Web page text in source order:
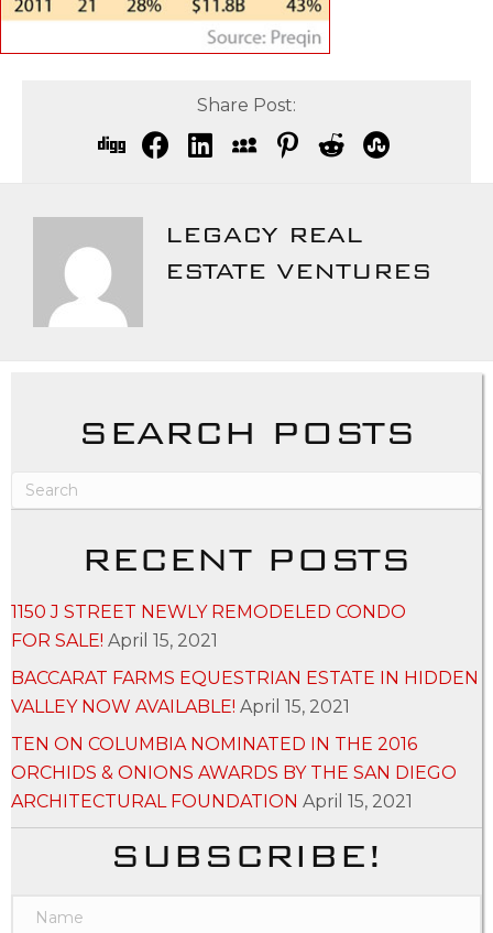
Share Post:
LEGACY REAL
ESTATE VENTURES
SEARCH POSTS
RECENT POSTS
1150 J STREET NEWLY REMODELED CONDO
FOR SALE! April 15, 2021
BACCARAT FARMS EQUESTRIAN ESTATE IN HIDDEN
VALLEY NOW AVAILABLE! April 15, 2021
TEN ON COLUMBIA NOMINATED IN THE 2016
ORCHIDS & ONIONS AWARDS BY THE SAN DIEGO
ARCHITECTURAL FOUNDATION April 15, 2021
SUBSCRIBE!